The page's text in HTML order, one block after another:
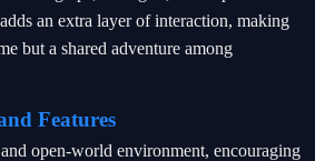
an extra layer of interaction, making
but a shared adventure among
Features
open-world environment, encouraging